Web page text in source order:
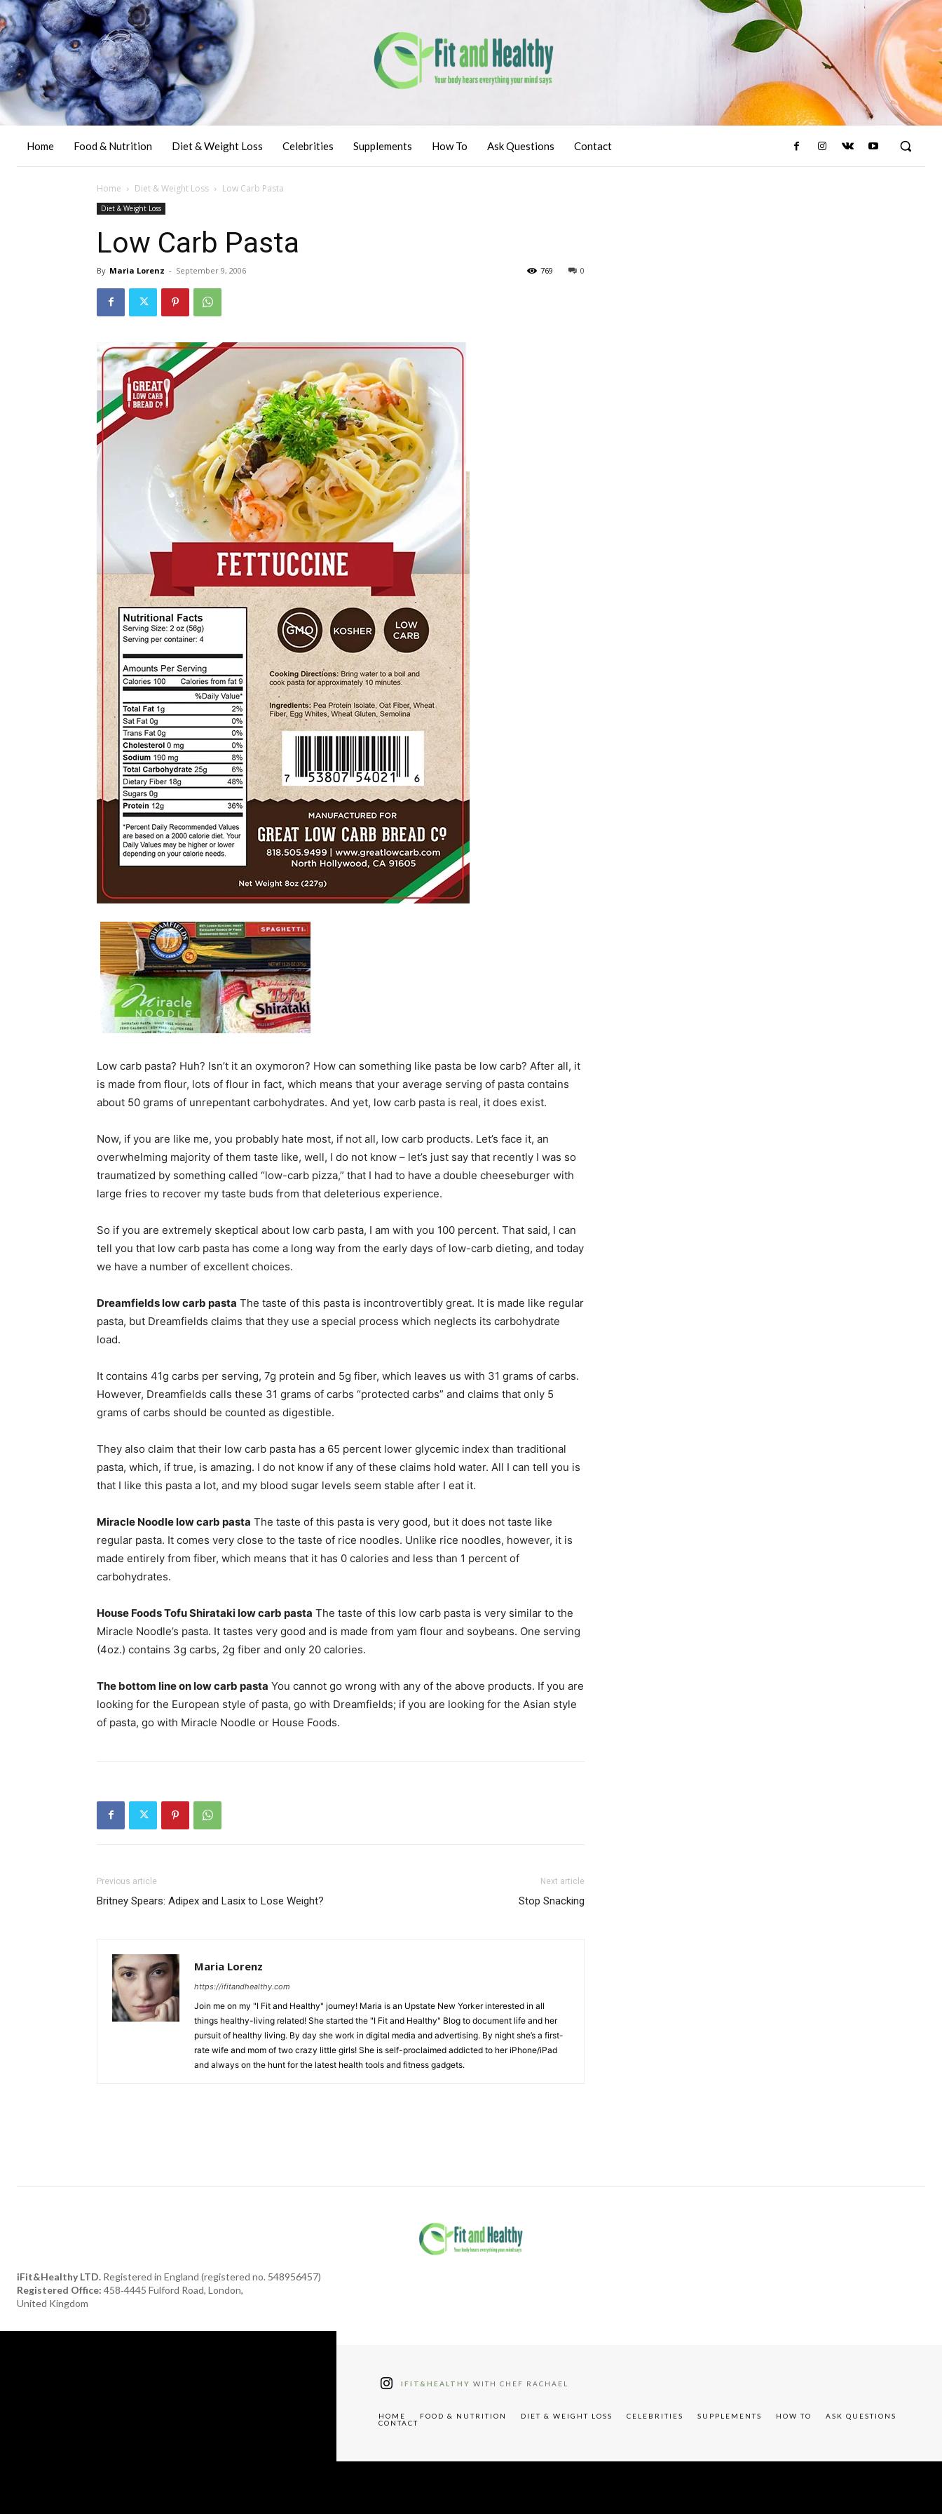
Home Food & Nutrition Diet & Weight Loss Celebrities Supplements How To Ask Questions Contact
Home Diet & Weight Loss Low Carb Pasta
Diet & Weight Loss
Low Carb Pasta
By Maria Lorenz - September 9, 2006 0
769
Low carb pasta? Huh? Isn’t it an oxymoron? How can something like pasta be low carb? After all, it
is made from flour, lots of flour in fact, which means that your average serving of pasta contains
about 50 grams of unrepentant carbohydrates. And yet, low carb pasta is real, it does exist.
Now, if you are like me, you probably hate most, if not all, low carb products. Let’s face it, an
overwhelming majority of them taste like, well, I do not know – let’s just say that recently I was so
traumatized by something called “low-carb pizza,” that I had to have a double cheeseburger with
large fries to recover my taste buds from that deleterious experience.
So if you are extremely skeptical about low carb pasta, I am with you 100 percent. That said, I can
tell you that low carb pasta has come a long way from the early days of low-carb dieting, and today
we have a number of excellent choices.
Dreamfields low carb pasta The taste of this pasta is incontrovertibly great. It is made like regular
pasta, but Dreamfields claims that they use a special process which neglects its carbohydrate
load.
It contains 41g carbs per serving, 7g protein and 5g fiber, which leaves us with 31 grams of carbs.
However, Dreamfields calls these 31 grams of carbs “protected carbs” and claims that only 5
grams of carbs should be counted as digestible.
They also claim that their low carb pasta has a 65 percent lower glycemic index than traditional
pasta, which, if true, is amazing. I do not know if any of these claims hold water. All I can tell you is
that I like this pasta a lot, and my blood sugar levels seem stable after I eat it.
Miracle Noodle low carb pasta The taste of this pasta is very good, but it does not taste like
regular pasta. It comes very close to the taste of rice noodles. Unlike rice noodles, however, it is
made entirely from fiber, which means that it has 0 calories and less than 1 percent of
carbohydrates.
House Foods Tofu Shirataki low carb pasta The taste of this low carb pasta is very similar to the
Miracle Noodle’s pasta. It tastes very good and is made from yam flour and soybeans. One serving
(4oz.) contains 3g carbs, 2g fiber and only 20 calories.
The bottom line on low carb pasta You cannot go wrong with any of the above products. If you are
looking for the European style of pasta, go with Dreamfields; if you are looking for the Asian style
of pasta, go with Miracle Noodle or House Foods.
Previous article
Britney Spears: Adipex and Lasix to Lose Weight?
Next article
Stop Snacking
Maria Lorenz
https://ifitandhealthy.com
Join me on my "I Fit and Healthy" journey! Maria is an Upstate New Yorker interested in all
things healthy-living related! She started the "I Fit and Healthy" Blog to document life and her
pursuit of healthy living. By day she work in digital media and advertising. By night she’s a first-
rate wife and mom of two crazy little girls! She is self-proclaimed addicted to her iPhone/iPad
and always on the hunt for the latest health tools and fitness gadgets.
iFit&Healthy LTD. Registered in England (registered no. 548956457)
Registered Office: 458‑4445 Fulford Road, London,
United Kingdom
description="TGF0ZXN0JTIwaGVhbHRoeSUyMGFuZCUyMGRlbGljaW91cyUyMHJlY2lwZXM="
IFIT&HEALTHY WITH CHEF RACHAEL
HOME FOOD & NUTRITION DIET & WEIGHT LOSS CELEBRITIES SUPPLEMENTS HOW TO
ASK QUESTIONS
CONTACT